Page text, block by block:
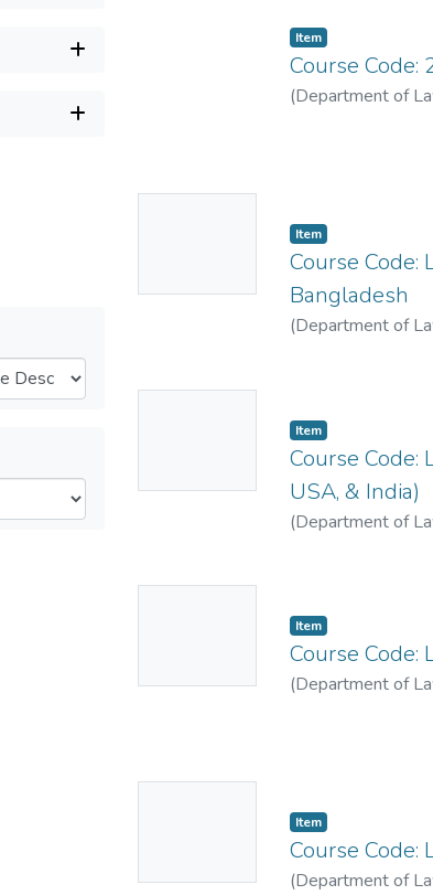
Item
Course Code:
(Department of
Item
Course
Bangladesh
(Department of
Item
Course Code:
USA, & India)
(Department of
Item
Course Code:
(Department of
Item
Course
(Department of